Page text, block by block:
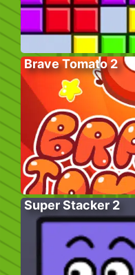
Brave Tomato 2
Super Stacker 2